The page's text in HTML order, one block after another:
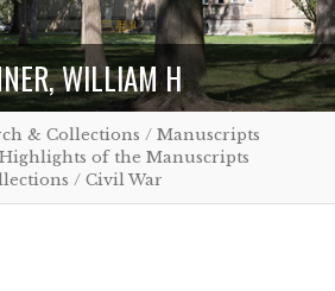
WILLIAM H
& Collections / Manuscripts
of the Manuscripts
/ Civil War